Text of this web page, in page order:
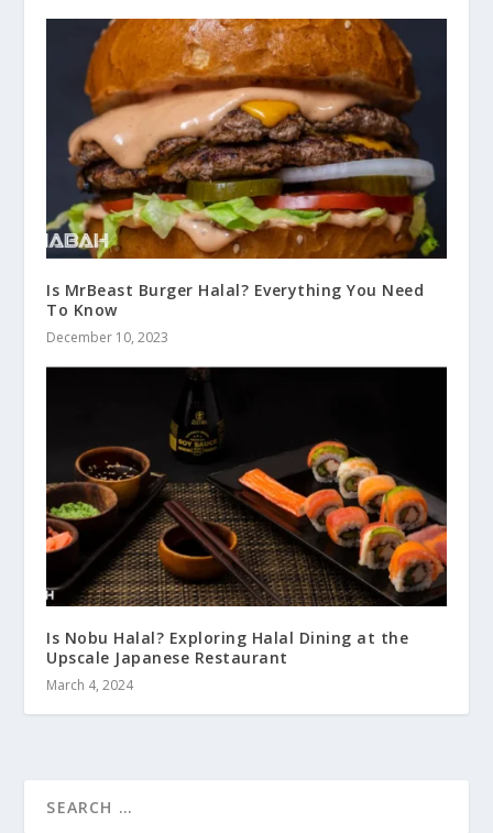
Is MrBeast Burger Halal? Everything You Need
To Know
December 10, 2023
Is Nobu Halal? Exploring Halal Dining at the
Upscale Japanese Restaurant
March 4, 2024